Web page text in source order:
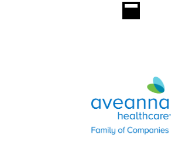
Aveanna